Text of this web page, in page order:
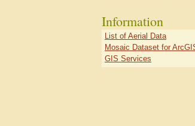
Information
List of Aerial Data
Mosaic Dataset for
GIS Services